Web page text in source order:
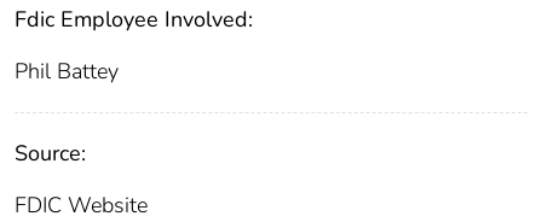
Fdic Employee Involved:
Phil Battey
Source:
FDIC Website